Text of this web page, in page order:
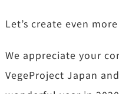
Let’s create even
We appreciate your
VegeProject Japan